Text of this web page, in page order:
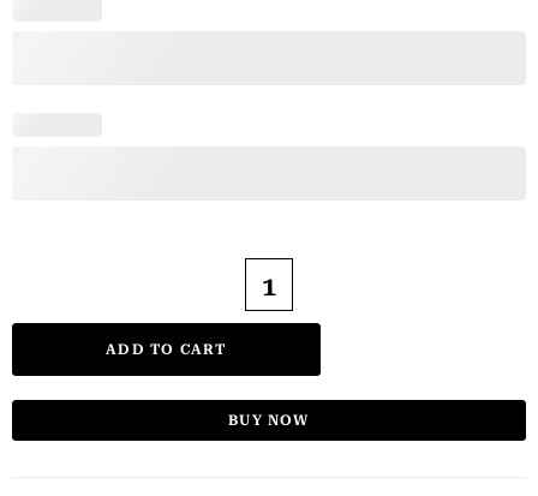
ADD TO CART
BUY NOW